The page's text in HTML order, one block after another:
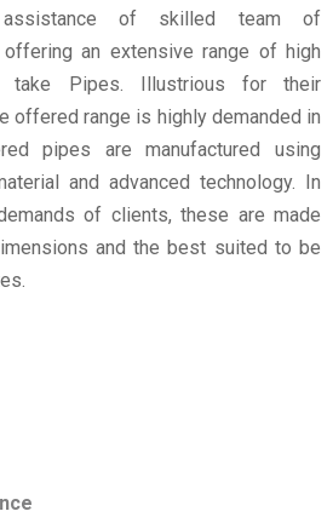
of skilled team of
an extensive range of high
take Pipes. Illustrious for their
offered range is highly demanded in
pipes are manufactured using
and advanced technology. In
of clients, these are made
and the best suited to be